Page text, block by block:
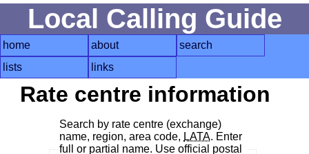
Local Calling Guide
home about
search
lists
links
Rate centre information
Search by rate centre (exchange)
name, region, area code, LATA. Enter
full or partial name. Use official postal